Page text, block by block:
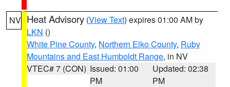
NV Heat Advisory (View Text) expires 01:00 AM by
LKN ()
White Pine County, Northern Elko County, Ruby
Mountains and East Humboldt Range, in NV
VTEC# 7 (CON) Issued: 01:00
PM
Updated: 02:38
PM